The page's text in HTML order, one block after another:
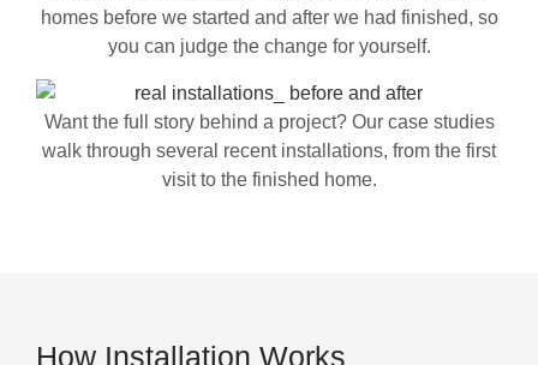
homes before we started and after we had finished, so
you can judge the change for yourself.
Want the full story behind a project? Our case studies
walk through several recent installations, from the first
visit to the finished home.
How Installation Works